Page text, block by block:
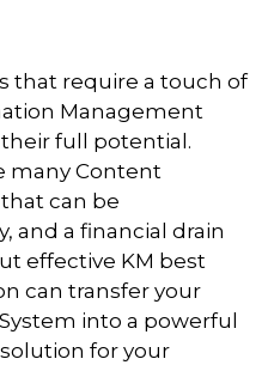
that require a touch of
Management
full potential.
many Content
can be
and a financial drain
effective KM best
can transfer your
into a powerful
for your